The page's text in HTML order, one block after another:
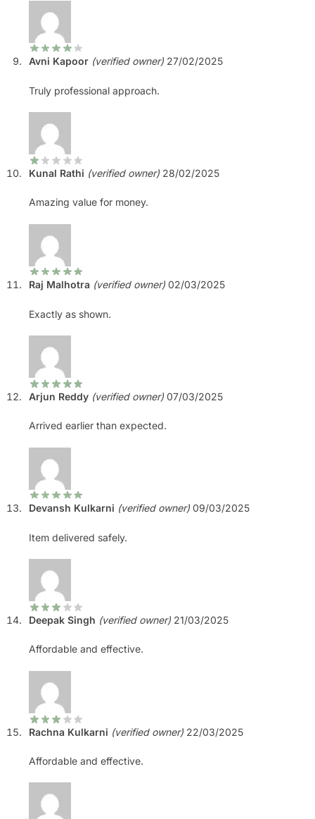
Avni Kapoor (verified owner) 27/02/2025
Truly professional approach.
Kunal Rathi (verified owner) 28/02/2025
Amazing value for money.
Raj Malhotra (verified owner) 02/03/2025
Exactly as shown.
Arjun Reddy (verified owner) 07/03/2025
Arrived earlier than expected.
Devansh Kulkarni (verified owner) 09/03/2025
Item delivered safely.
Deepak Singh (verified owner) 21/03/2025
Affordable and effective.
Rachna Kulkarni (verified owner) 22/03/2025
Affordable and effective.